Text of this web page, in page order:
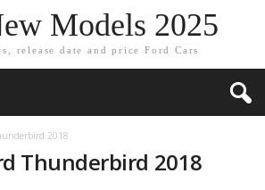
Models 2025
release date and price Ford Cars
2018
Thunderbird 2018